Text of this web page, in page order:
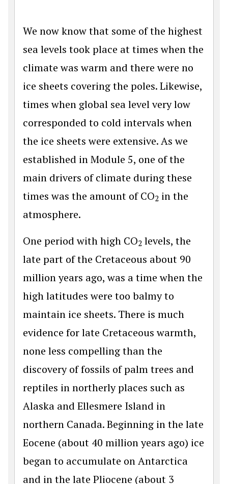
We now know that some of the highest
sea levels took place at times when the
climate was warm and there were no
ice sheets covering the poles. Likewise,
times when global sea level very low
corresponded to cold intervals when
the ice sheets were extensive. As we
established in Module 5, one of the
main drivers of climate during these
times was the amount of CO2 in the
atmosphere.
One period with high CO2 levels, the
late part of the Cretaceous about 90
million years ago, was a time when the
high latitudes were too balmy to
maintain ice sheets. There is much
evidence for late Cretaceous warmth,
none less compelling than the
discovery of fossils of palm trees and
reptiles in northerly places such as
Alaska and Ellesmere Island in
northern Canada. Beginning in the late
Eocene (about 40 million years ago) ice
began to accumulate on Antarctica
and in the late Pliocene (about 3